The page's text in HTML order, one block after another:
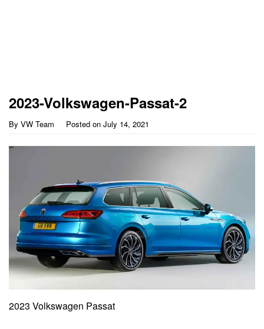
2023-Volkswagen-Passat-2
By VW Team Posted on July 14, 2021
2023 Volkswagen Passat